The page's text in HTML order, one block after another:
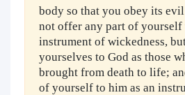
body so that you obey its
not offer any part of yourself
instrument of wickedness,
yourselves to God as those
brought from death to life;
of yourself to him as an